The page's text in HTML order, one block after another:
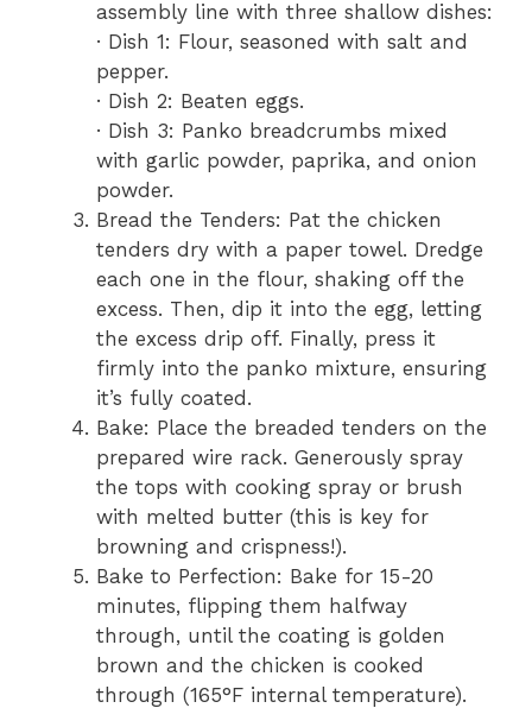
assembly line with three shallow dishes:
· Dish 1: Flour, seasoned with salt and
pepper.
· Dish 2: Beaten eggs.
· Dish 3: Panko breadcrumbs mixed
with garlic powder, paprika, and onion
powder.
Bread the Tenders: Pat the chicken
tenders dry with a paper towel. Dredge
each one in the flour, shaking off the
excess. Then, dip it into the egg, letting
the excess drip off. Finally, press it
firmly into the panko mixture, ensuring
it’s fully coated.
Bake: Place the breaded tenders on the
prepared wire rack. Generously spray
the tops with cooking spray or brush
with melted butter (this is key for
browning and crispness!).
Bake to Perfection: Bake for 15-20
minutes, flipping them halfway
through, until the coating is golden
brown and the chicken is cooked
through (165°F internal temperature).